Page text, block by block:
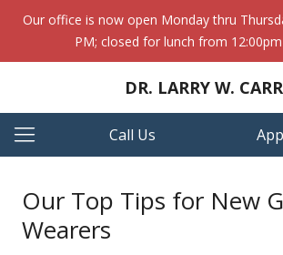
Our office is now open Monday thru
PM; closed for lunch from
DR. LARRY W. CARR
Call Us
Our Top Tips for New
Wearers